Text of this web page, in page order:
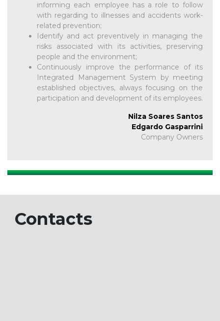
informing each employee has a role to follow
with regarding to illnesses and accidents work-
related prevention;
Identify and act preventively in managing the
risks associated with its activities, preserving
people and the environment;
Continuously improve the performance of its
Integrated Management System by meeting
established objectives, always focusing on the
participation and development of its employees.
Nilza Soares Santos
Edgardo Gasparrini
Company Owners
Contacts